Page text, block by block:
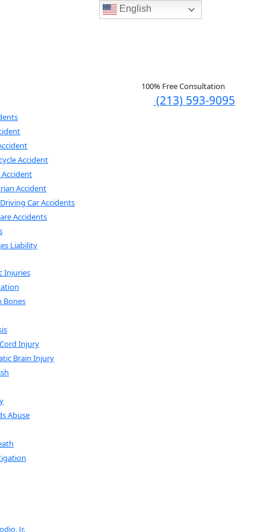
Accident
Accident
Accident
Car Accidents
Accidents
Liability
Injuries
Bones
Injury
Brain Injury
Abuse
Jr.
100% Free Consultation
(213) 593-9095
English